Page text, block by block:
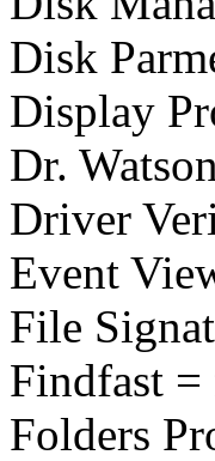
Disk
Display
Dr.
Driver
Event
File
Findfast
Folders